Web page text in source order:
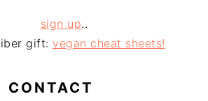
sign up..
gift: vegan cheat sheets!
CONTACT